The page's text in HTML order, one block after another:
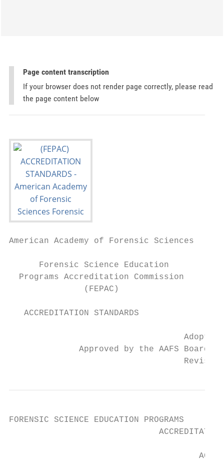
Page content transcription
If your browser does not render page correctly, please read
the page content below
American Academy of Forensic Sciences
      Forensic Science Education
  Programs Accreditation Commission
               (FEPAC)
   ACCREDITATION STANDARDS
Adopted
Approved by the AAFS Board
Revised
FORENSIC SCIENCE EDUCATION PROGRAMS